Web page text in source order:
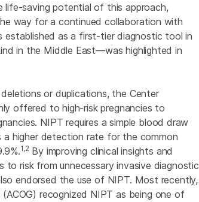
saving potential of this approach,
way for a continued collaboration with
established as a first-tier diagnostic tool in
in the Middle East—was highlighted in
or duplications, the Center
offered to high-risk pregnancies to
NIPT requires a simple blood draw
higher detection rate for the common
1,2By improving clinical insights and
risk from unnecessary invasive diagnostic
endorsed the use of NIPT. Most recently,
recognized NIPT as being one of